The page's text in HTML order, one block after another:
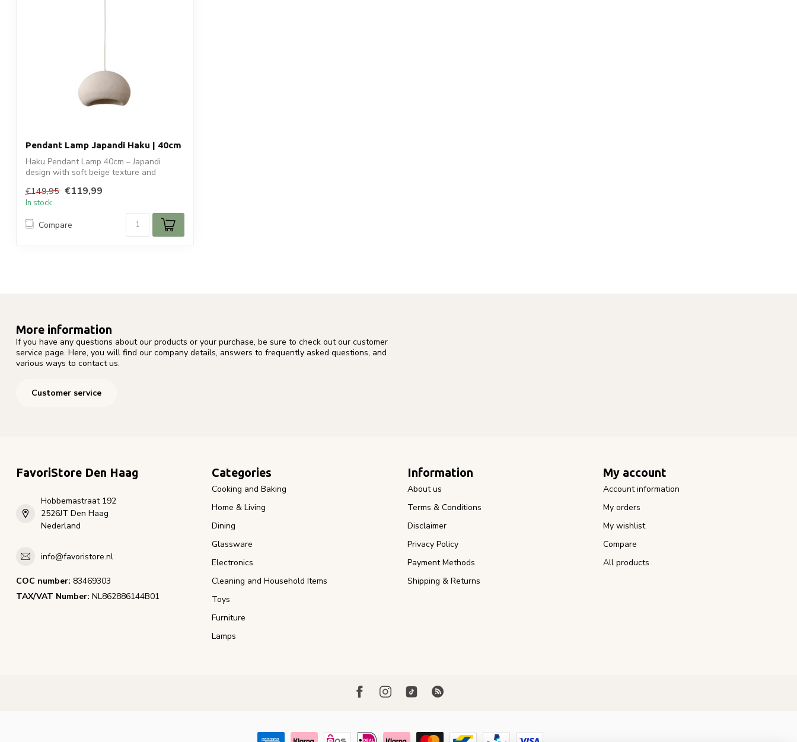
Pendant Lamp Japandi Haku | 40cm
Haku Pendant Lamp 40cm – Japandi
design with soft beige texture and
€149,95 €119,99
In stock
Compare
More information
If you have any questions about our products or your purchase, be sure to check out our customer
service page. Here, you will find our company details, answers to frequently asked questions, and
various ways to contact us.
Customer service
FavoriStore Den Haag
Hobbemastraat 192
2526JT Den Haag
Nederland
info@favoristore.nl
COC number: 83469303
TAX/VAT Number: NL862886144B01
Categories
Cooking and Baking
Home & Living
Dining
Glassware
Electronics
Cleaning and Household Items
Toys
Furniture
Lamps
Information
About us
Terms & Conditions
Disclaimer
Privacy Policy
Payment Methods
Shipping & Returns
My account
Account information
My orders
My wishlist
Compare
All products